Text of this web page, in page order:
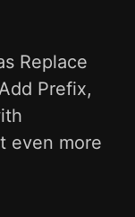
Replace
Prefix,
even more